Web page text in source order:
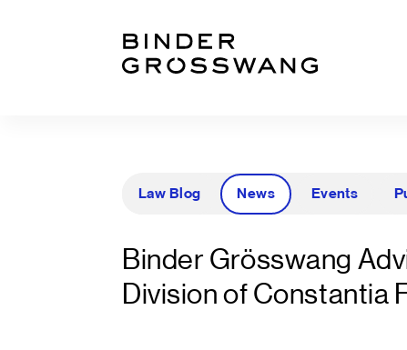
Law Blog News Events
Binder Grösswang
Division of Constantia